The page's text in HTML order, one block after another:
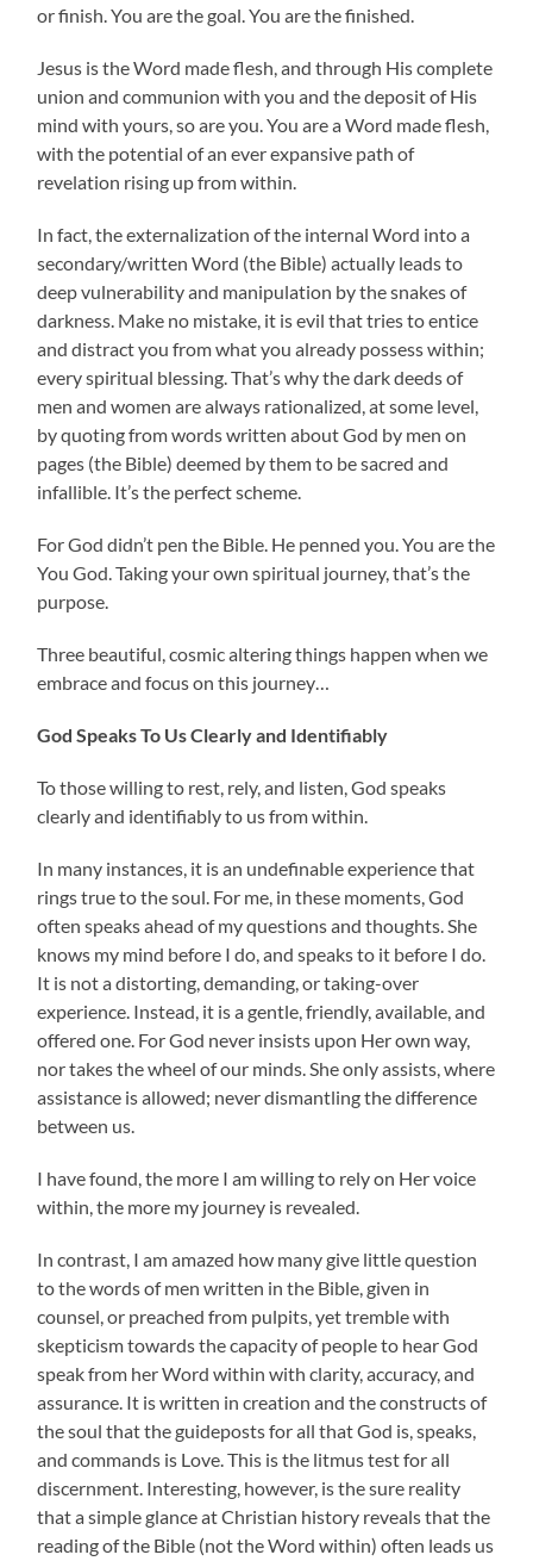
or finish. You are the goal. You are the finished.
Jesus is the Word made flesh, and through His complete
union and communion with you and the deposit of His
mind with yours, so are you. You are a Word made flesh,
with the potential of an ever expansive path of
revelation rising up from within.
In fact, the externalization of the internal Word into a
secondary/written Word (the Bible) actually leads to
deep vulnerability and manipulation by the snakes of
darkness. Make no mistake, it is evil that tries to entice
and distract you from what you already possess within;
every spiritual blessing. That’s why the dark deeds of
men and women are always rationalized, at some level,
by quoting from words written about God by men on
pages (the Bible) deemed by them to be sacred and
infallible. It’s the perfect scheme.
For God didn’t pen the Bible. He penned you. You are the
You God. Taking your own spiritual journey, that’s the
purpose.
Three beautiful, cosmic altering things happen when we
embrace and focus on this journey…
God Speaks To Us Clearly and Identifiably
To those willing to rest, rely, and listen, God speaks
clearly and identifiably to us from within.
In many instances, it is an undefinable experience that
rings true to the soul. For me, in these moments, God
often speaks ahead of my questions and thoughts. She
knows my mind before I do, and speaks to it before I do.
It is not a distorting, demanding, or taking-over
experience. Instead, it is a gentle, friendly, available, and
offered one. For God never insists upon Her own way,
nor takes the wheel of our minds. She only assists, where
assistance is allowed; never dismantling the difference
between us.
I have found, the more I am willing to rely on Her voice
within, the more my journey is revealed.
In contrast, I am amazed how many give little question
to the words of men written in the Bible, given in
counsel, or preached from pulpits, yet tremble with
skepticism towards the capacity of people to hear God
speak from her Word within with clarity, accuracy, and
assurance. It is written in creation and the constructs of
the soul that the guideposts for all that God is, speaks,
and commands is Love. This is the litmus test for all
discernment. Interesting, however, is the sure reality
that a simple glance at Christian history reveals that the
reading of the Bible (not the Word within) often leads us